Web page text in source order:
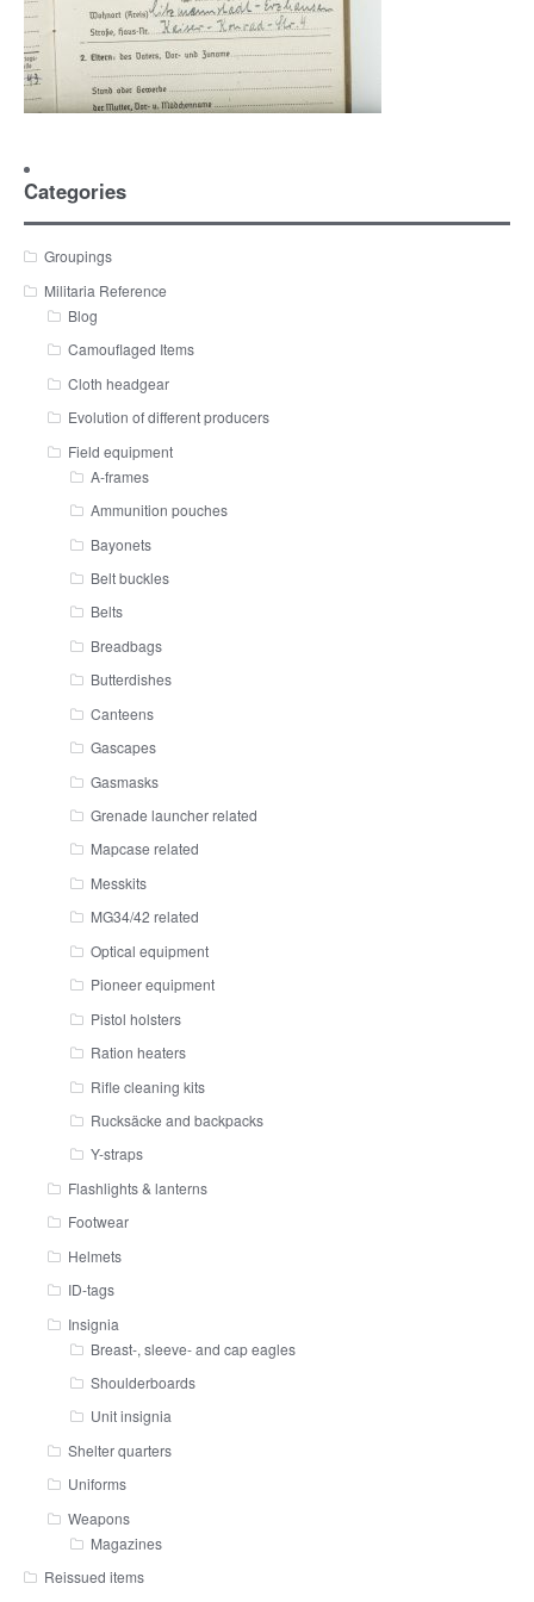
Categories
Groupings
Militaria Reference
Blog
Camouflaged Items
Cloth headgear
Evolution of different producers
Field equipment
A-frames
Ammunition pouches
Bayonets
Belt buckles
Belts
Breadbags
Butterdishes
Canteens
Gascapes
Gasmasks
Grenade launcher related
Mapcase related
Messkits
MG34/42 related
Optical equipment
Pioneer equipment
Pistol holsters
Ration heaters
Rifle cleaning kits
Rucksäcke and backpacks
Y-straps
Flashlights & lanterns
Footwear
Helmets
ID-tags
Insignia
Breast-, sleeve- and cap eagles
Shoulderboards
Unit insignia
Shelter quarters
Uniforms
Weapons
Magazines
Reissued items